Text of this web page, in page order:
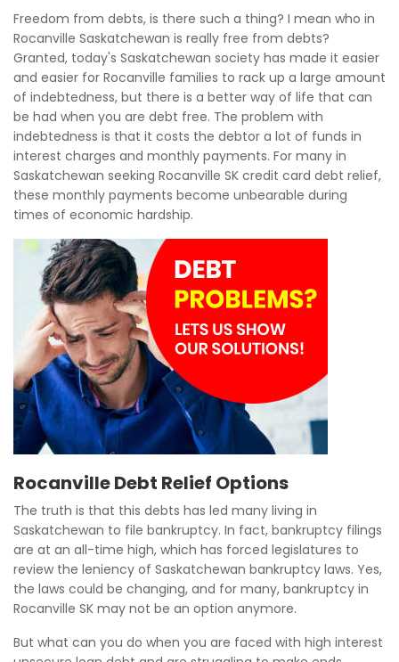
Freedom from debts, is there such a thing? I mean who in
Rocanville Saskatchewan is really free from debts?
Granted, today's Saskatchewan society has made it easier
and easier for Rocanville families to rack up a large amount
of indebtedness, but there is a better way of life that can
be had when you are debt free. The problem with
indebtedness is that it costs the debtor a lot of funds in
interest charges and monthly payments. For many in
Saskatchewan seeking Rocanville SK credit card debt relief,
these monthly payments become unbearable during
times of economic hardship.
Rocanville Debt Relief Options
The truth is that this debts has led many living in
Saskatchewan to file bankruptcy. In fact, bankruptcy filings
are at an all-time high, which has forced legislatures to
review the leniency of Saskatchewan bankruptcy laws. Yes,
the laws could be changing, and for many, bankruptcy in
Rocanville SK may not be an option anymore.
But what can you do when you are faced with high interest